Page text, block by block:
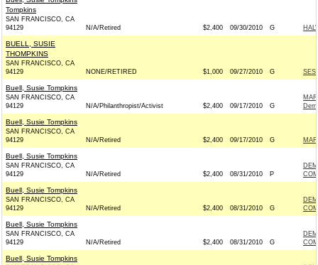
Tompkins
SAN FRANCISCO, CA
94129
N/A/Retired $2,400 09/30/2010 G
BUELL, SUSIE
THOMPKINS
SAN FRANCISCO, CA
94129
NONE/RETIRED $1,000 09/27/2010 G
Buell, Susie Tompkins
SAN FRANCISCO, CA
94129
N/A/Philanthropist/Activist $2,400 09/17/2010 G
Buell, Susie Tompkins
SAN FRANCISCO, CA
94129
N/A/Retired $2,400 09/17/2010 G
Buell, Susie Tompkins
SAN FRANCISCO, CA
94129
N/A/Retired $2,400 08/31/2010 P
Buell, Susie Tompkins
SAN FRANCISCO, CA
94129
N/A/Retired $2,400 08/31/2010 G
Buell, Susie Tompkins
SAN FRANCISCO, CA
94129
N/A/Retired $2,400 08/31/2010 G
Buell, Susie Tompkins